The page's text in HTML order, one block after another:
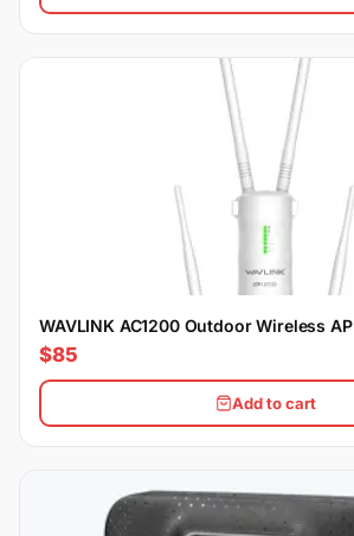
WAVLINK AC1200 Outdoor Wireless AP
$85
Add to cart